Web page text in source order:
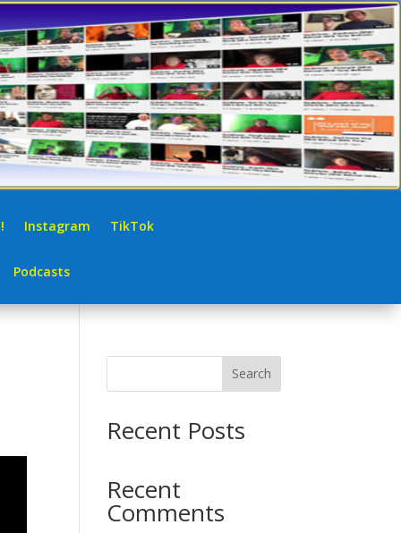
Instagram TikTok
Podcasts
Search
Recent Posts
Recent
Comments